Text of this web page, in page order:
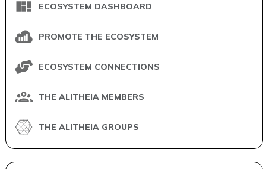
ECOSYSTEM DASHBOARD
PROMOTE THE ECOSYSTEM
ECOSYSTEM CONNECTIONS
THE ALITHEIA MEMBERS
THE ALITHEIA GROUPS